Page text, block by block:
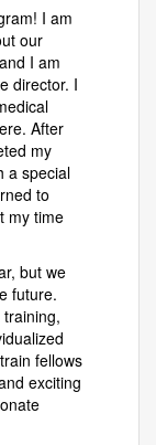
I am
our
I am
director. I
After
my
a special
to
my time
but we
future.
fellows
exciting